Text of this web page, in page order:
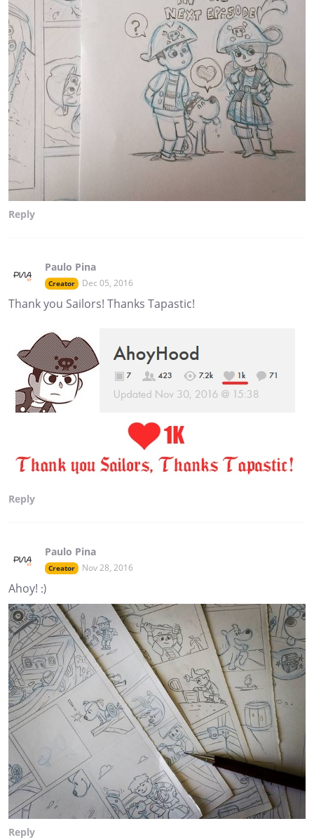
Reply
Paulo Pina
Creator Dec 05, 2016
Thank you Sailors! Thanks Tapastic!
Reply
Paulo Pina
Creator Nov 28, 2016
Ahoy! :)
Reply